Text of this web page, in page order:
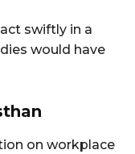
swiftly in a
would have
on workplace